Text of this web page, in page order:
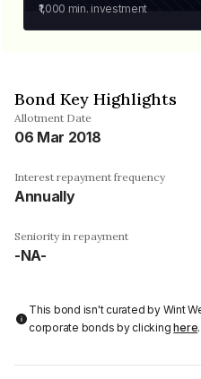
₹1,000 min. investment
Bond Key Highlights
Allotment Date
06 Mar 2018
Interest repayment frequency
Annually
Seniority in repayment
-NA-
This bond isn't curated by Wint
corporate bonds by clickinghere.